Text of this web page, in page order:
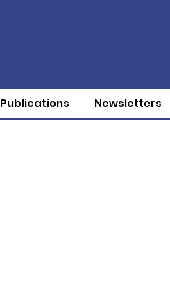
Publications Newsletters